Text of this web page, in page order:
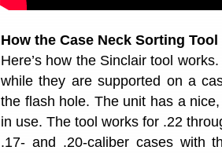
How the Case Neck Sorting
Here’s how the Sinclair tool
while they are supported on a
the flash hole. The unit has a
in use. The tool works for .22
.17- and .20-caliber cases with